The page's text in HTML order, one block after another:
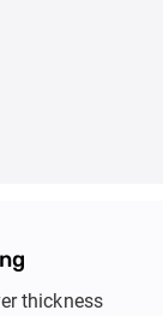
thickness